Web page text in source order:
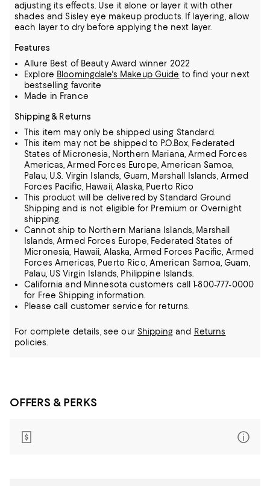
adjusting its effects. Use it alone or layer it with other
shades and Sisley eye makeup products. If layering, allow
each layer to dry before applying the next layer.
Features
Allure Best of Beauty Award winner 2022
Explore Bloomingdale's Makeup Guide to find your next
bestselling favorite
Made in France
Shipping & Returns
This item may only be shipped using Standard.
This item may not be shipped to P.O.Box, Federated
States of Micronesia, Northern Mariana, Armed Forces
Americas, Armed Forces Europe, American Samoa,
Palau, U.S. Virgin Islands, Guam, Marshall Islands, Armed
Forces Pacific, Hawaii, Alaska, Puerto Rico
This product will be delivered by Standard Ground
Shipping and is not eligible for Premium or Overnight
shipping.
Cannot ship to Northern Mariana Islands, Marshall
Islands, Armed Forces Europe, Federated States of
Micronesia, Hawaii, Alaska, Armed Forces Pacific, Armed
Forces Americas, Puerto Rico, American Samoa, Guam,
Palau, US Virgin Islands, Philippine Islands.
California and Minnesota customers call 1-800-777-0000
for Free Shipping information.
Please call customer service for returns.
For complete details, see our Shippingand Returns
policies.
OFFERS & PERKS